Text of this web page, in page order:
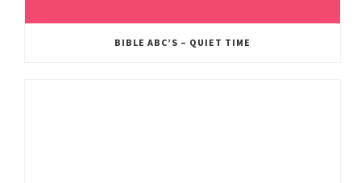
BIBLE ABC’S – QUIET TIME